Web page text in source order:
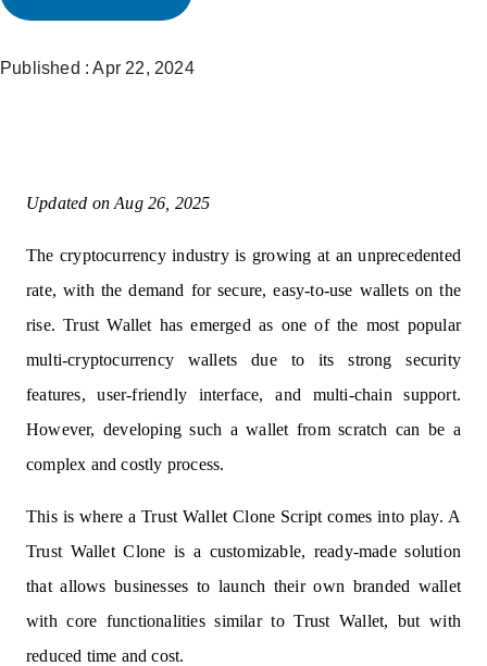
Published : Apr 22, 2024
Updated on Aug 26, 2025
The cryptocurrency industry is growing at an unprecedented
rate, with the demand for secure, easy-to-use wallets on the
rise. Trust Wallet has emerged as one of the most popular
multi-cryptocurrency wallets due to its strong security
features, user-friendly interface, and multi-chain support.
However, developing such a wallet from scratch can be a
complex and costly process.
This is where a Trust Wallet Clone Script comes into play. A
Trust Wallet Clone is a customizable, ready-made solution
that allows businesses to launch their own branded wallet
with core functionalities similar to Trust Wallet, but with
reduced time and cost.